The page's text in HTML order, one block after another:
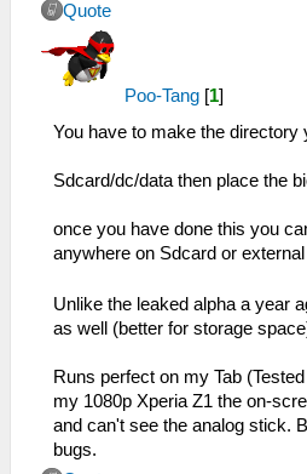
Quote
Poo-Tang [1]
You have to make the directory
Sdcard/dc/data then place the
once you have done this you
anywhere on Sdcard or
Unlike the leaked alpha a year
as well (better for storage
Runs perfect on my Tab
my 1080p Xperia Z1 the on-
and can't see the analog stick.
bugs.